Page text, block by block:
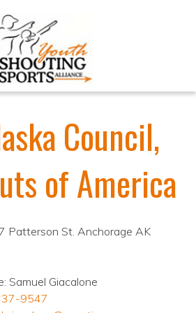
Council,
of America
Patterson St. Anchorage AK
Samuel Giacalone
9547